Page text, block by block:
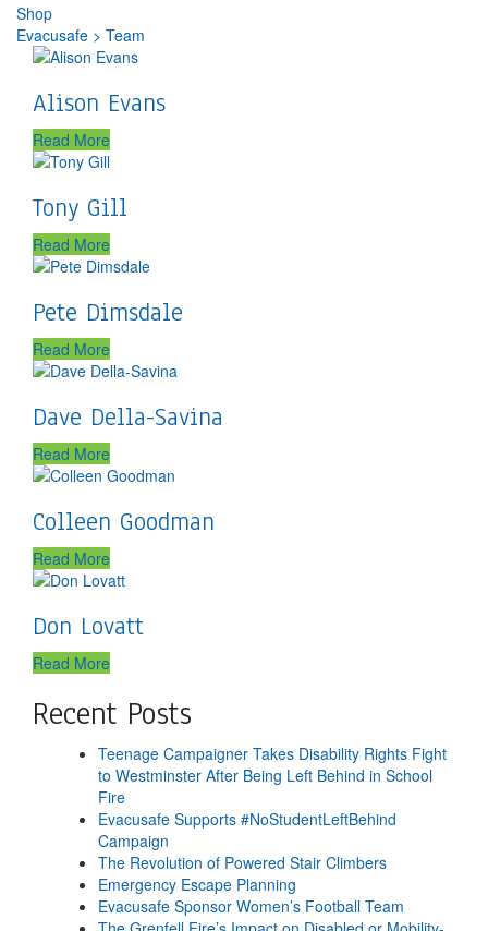
Shop
Evacusafe > Team
Alison Evans
Read More
Tony Gill
Read More
Pete Dimsdale
Read More
Dave Della-Savina
Read More
Colleen Goodman
Read More
Don Lovatt
Read More
Recent Posts
Teenage Campaigner Takes Disability Rights Fight
to Westminster After Being Left Behind in School
Fire
Evacusafe Supports #NoStudentLeftBehind
Campaign
The Revolution of Powered Stair Climbers
Emergency Escape Planning
Evacusafe Sponsor Women’s Football Team